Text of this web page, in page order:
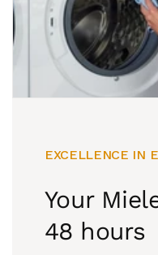
EXCELLENCE IN
Your
48 hours